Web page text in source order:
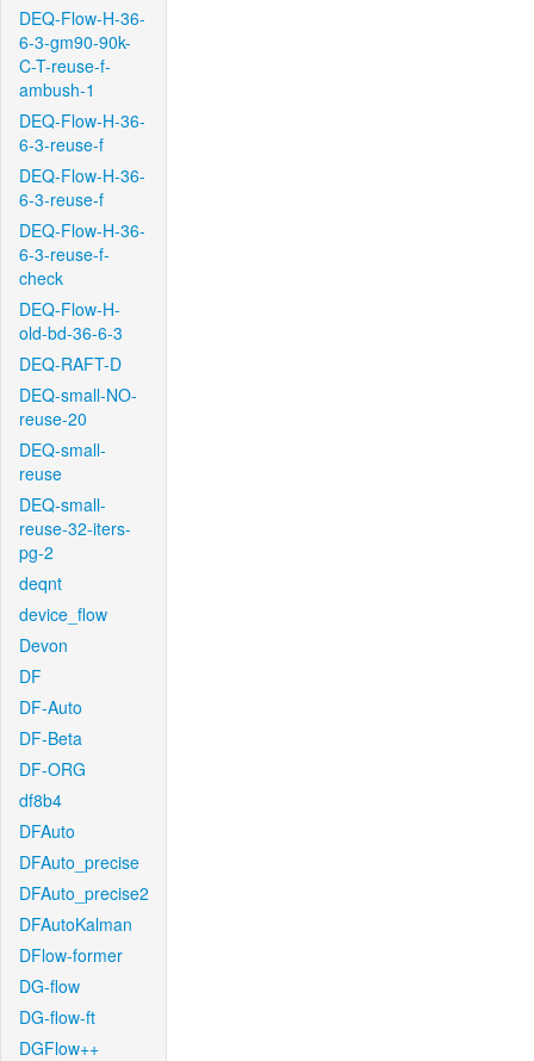
DEQ-Flow-H-36-
6-3-gm90-90k-
C-T-reuse-f-
ambush-1
DEQ-Flow-H-36-
6-3-reuse-f
DEQ-Flow-H-36-
6-3-reuse-f
DEQ-Flow-H-36-
6-3-reuse-f-
check
DEQ-Flow-H-
old-bd-36-6-3
DEQ-RAFT-D
DEQ-small-NO-
reuse-20
DEQ-small-
reuse
DEQ-small-
reuse-32-iters-
pg-2
deqnt
device_flow
Devon
DF
DF-Auto
DF-Beta
DF-ORG
df8b4
DFAuto
DFAuto_precise
DFAuto_precise2
DFAutoKalman
DFlow-former
DG-flow
DG-flow-ft
DGFlow++